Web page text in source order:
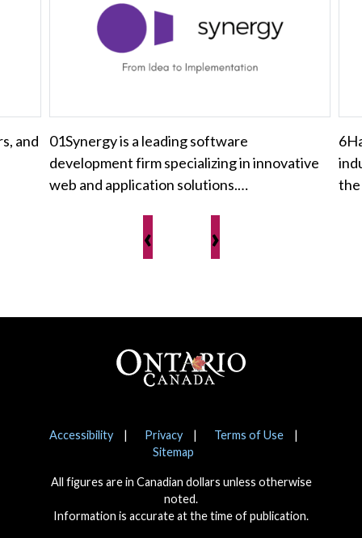
and
01Synergy is a leading software
development firm specializing in innovative
web and application solutions.…
‹ ›
Notices
Accessibility Privacy
Terms of Use
Sitemap
All figures are in Canadian dollars unless otherwise
noted.
Information is accurate at the time of publication.